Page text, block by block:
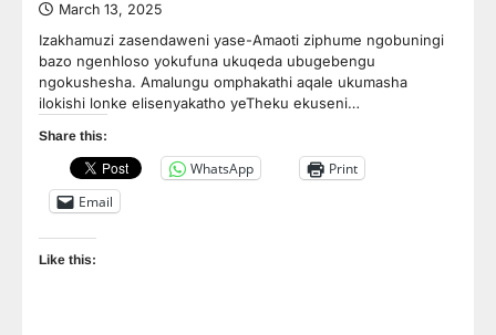
March 13, 2025
Izakhamuzi zasendaweni yase-Amaoti ziphume ngobuningi
bazo ngenhloso yokufuna ukuqeda ubugebengu
ngokushesha. Amalungu omphakathi aqale ukumasha
ilokishi lonke elisenyakatho yeTheku ekuseni…
Share this:
WhatsApp
Print
Email
Like this: